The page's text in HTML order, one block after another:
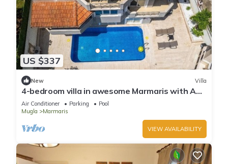
US $337
New Villa
4-bedroom villa in awesome Marmaris with AC,
WiFi
Air Conditioner Parking
Pool
Mugla
Marmaris
VIEW AVAILABILITY